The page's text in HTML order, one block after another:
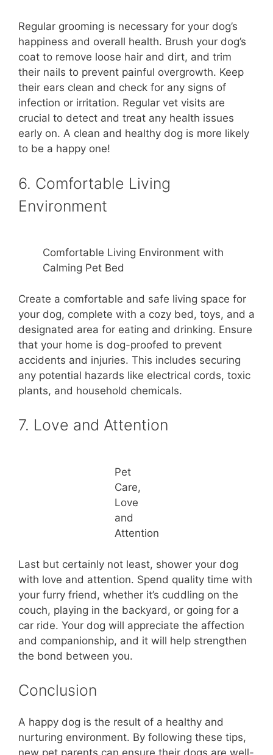
Regular grooming is necessary for your dog’s
happiness and overall health. Brush your dog’s
coat to remove loose hair and dirt, and trim
their nails to prevent painful overgrowth. Keep
their ears clean and check for any signs of
infection or irritation. Regular vet visits are
crucial to detect and treat any health issues
early on. A clean and healthy dog is more likely
to be a happy one!
6. Comfortable Living
Environment
Comfortable Living Environment with
Calming Pet Bed
Create a comfortable and safe living space for
your dog, complete with a cozy bed, toys, and a
designated area for eating and drinking. Ensure
that your home is dog-proofed to prevent
accidents and injuries. This includes securing
any potential hazards like electrical cords, toxic
plants, and household chemicals.
7. Love and Attention
Pet
Care,
Love
and
Attention
Last but certainly not least, shower your dog
with love and attention. Spend quality time with
your furry friend, whether it’s cuddling on the
couch, playing in the backyard, or going for a
car ride. Your dog will appreciate the affection
and companionship, and it will help strengthen
the bond between you.
Conclusion
A happy dog is the result of a healthy and
nurturing environment. By following these tips,
new pet parents can ensure their dogs are well-